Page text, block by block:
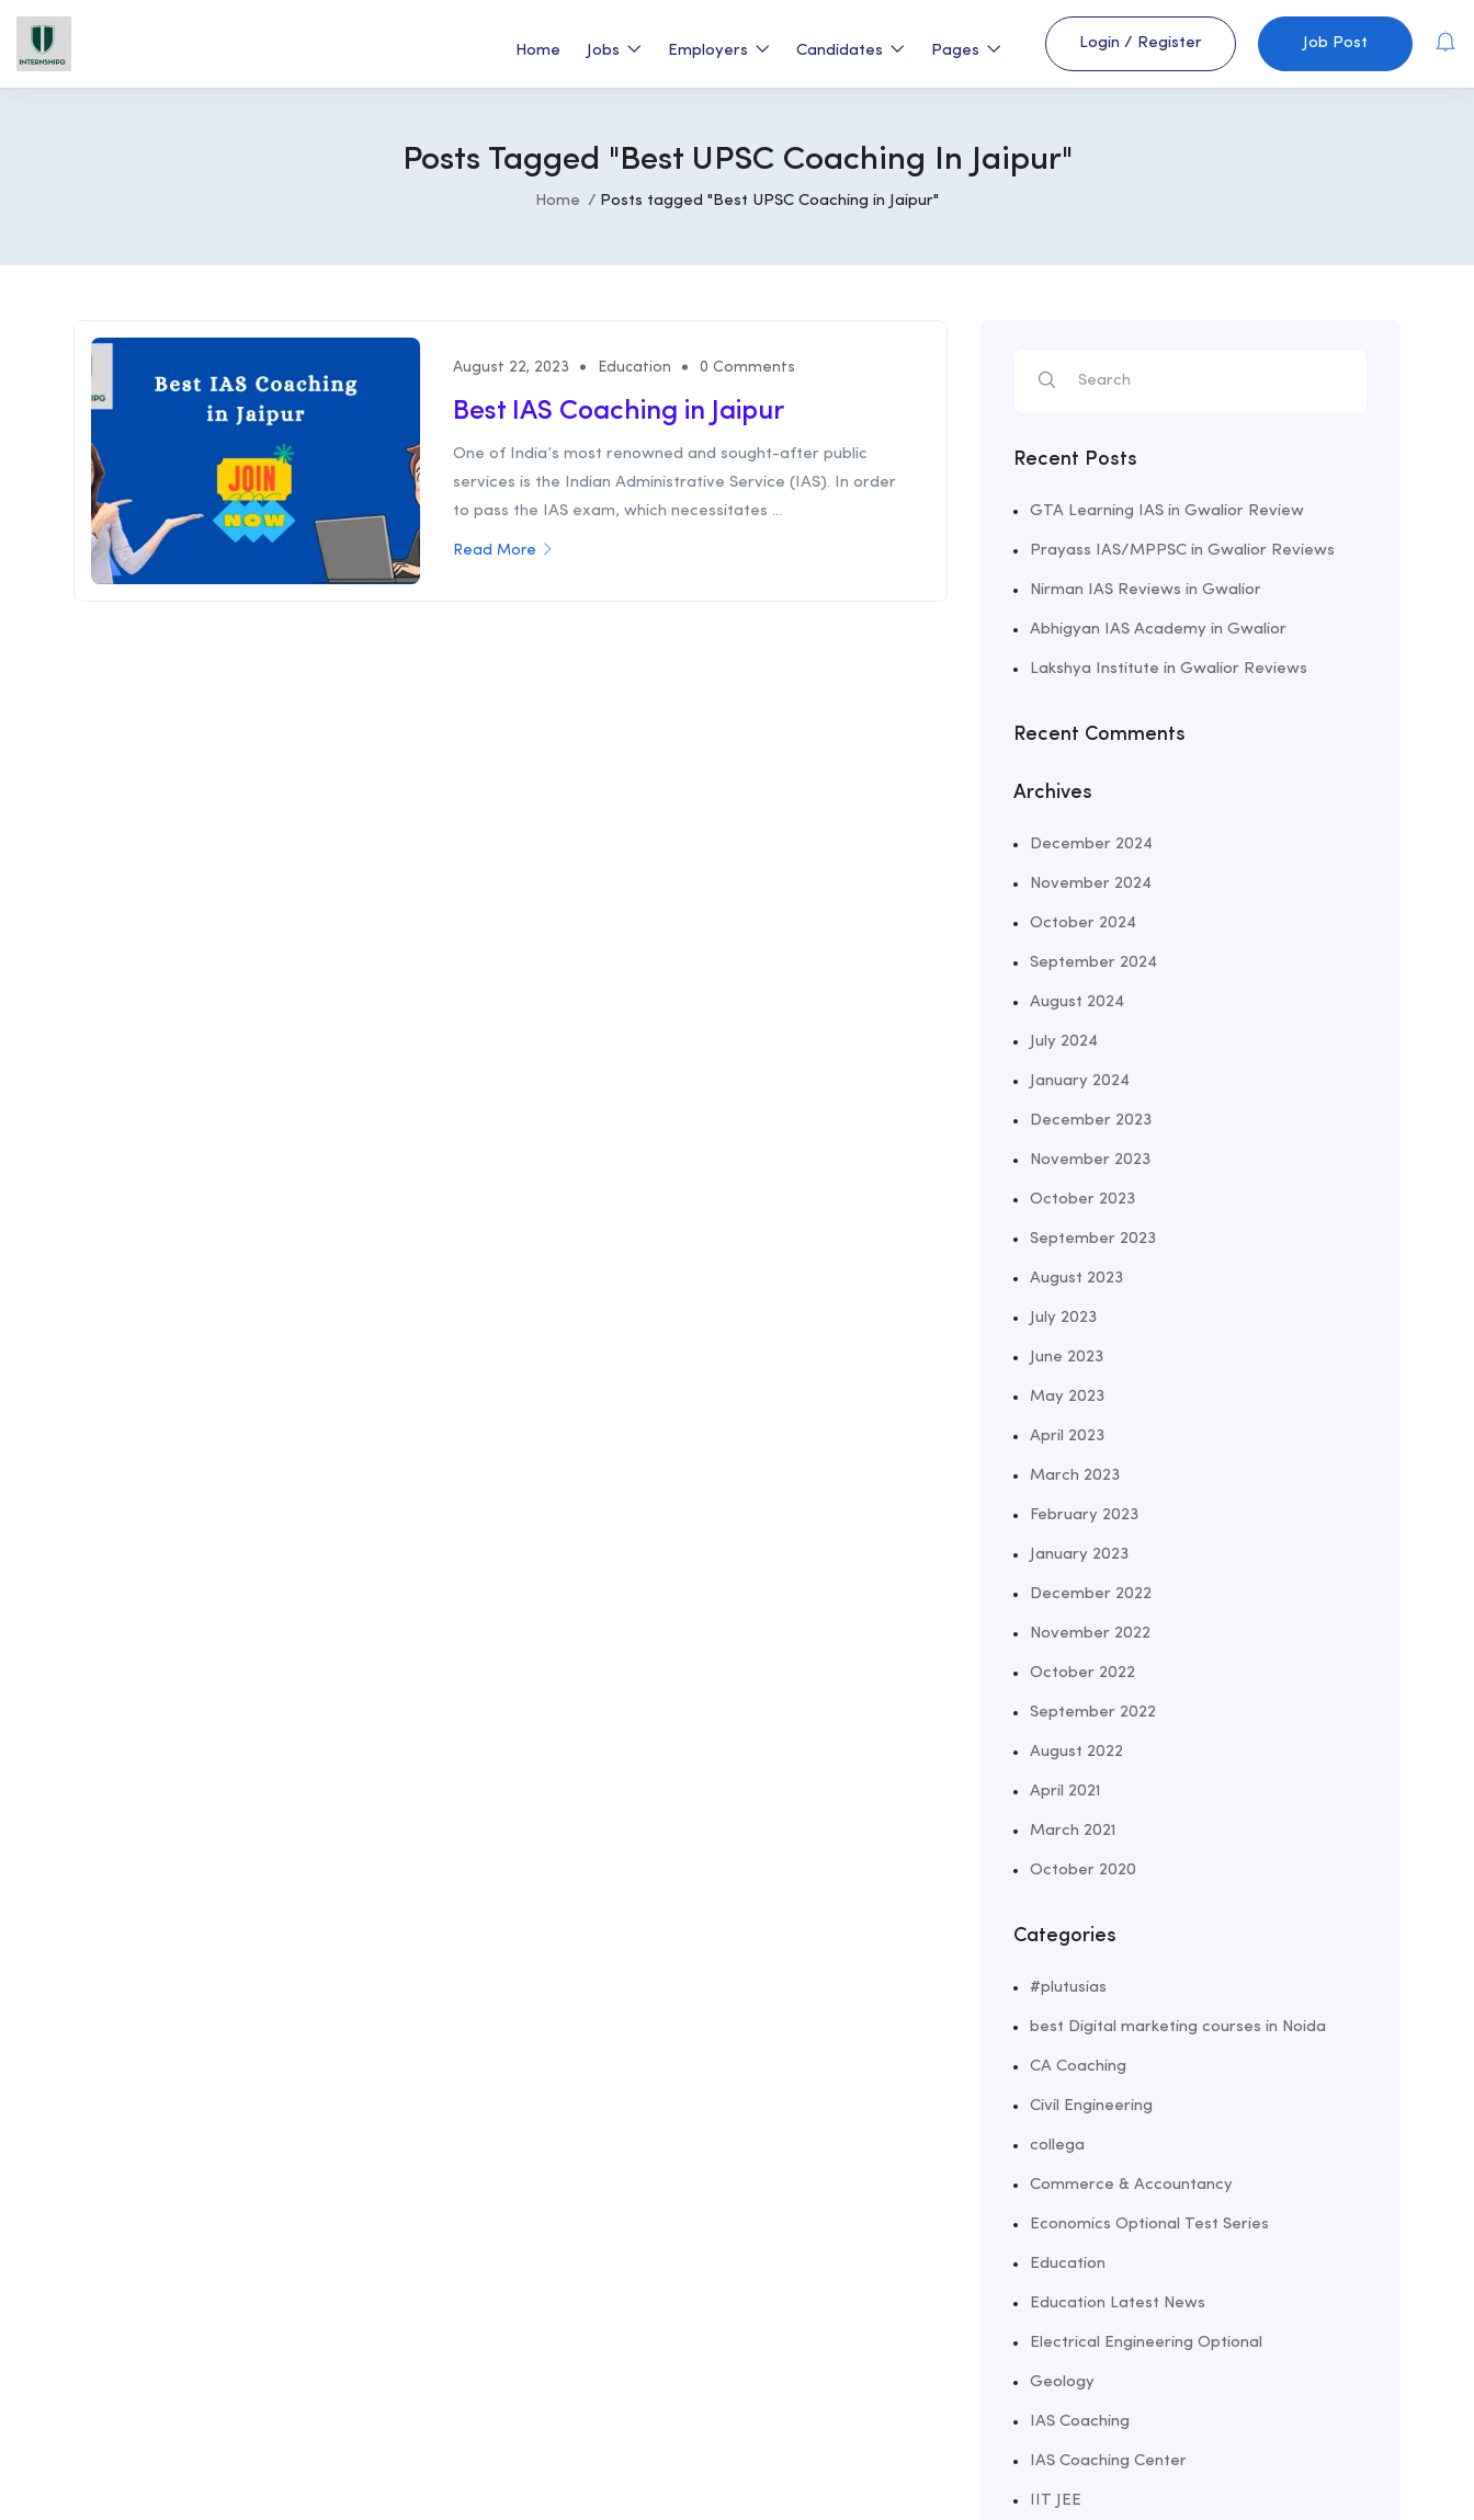
Home Jobs Employers Candidates Pages Login / Register Job Post
Posts Tagged "Best UPSC Coaching In Jaipur"
Home Posts tagged "Best UPSC Coaching in Jaipur"
August 22, 2023 Education 0 Comments
Best IAS Coaching in Jaipur
One of India’s most renowned and sought-after public
services is the Indian Administrative Service (IAS). In order
to pass the IAS exam, which necessitates ...
Read More
Recent Posts
GTA Learning IAS in Gwalior Review
Prayass IAS/MPPSC in Gwalior Reviews
Nirman IAS Reviews in Gwalior
Abhigyan IAS Academy in Gwalior
Lakshya Institute in Gwalior Reviews
Recent Comments
Archives
December 2024
November 2024
October 2024
September 2024
August 2024
July 2024
January 2024
December 2023
November 2023
October 2023
September 2023
August 2023
July 2023
June 2023
May 2023
April 2023
March 2023
February 2023
January 2023
December 2022
November 2022
October 2022
September 2022
August 2022
April 2021
March 2021
October 2020
Categories
#plutusias
best Digital marketing courses in Noida
CA Coaching
Civil Engineering
collega
Commerce & Accountancy
Economics Optional Test Series
Education
Education Latest News
Electrical Engineering Optional
Geology
IAS Coaching
IAS Coaching Center
IIT JEE